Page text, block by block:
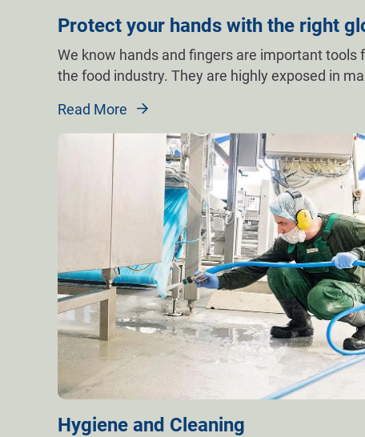
Protect your hands with the right
We know hands and fingers are important tools
the food industry. They are highly exposed in
Read More
Hygiene and Cleaning